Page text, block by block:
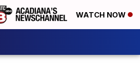
WATCH NOW